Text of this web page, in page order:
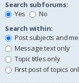
Search subforums:
Yes
No
Search within:
Post subjects and
Message text only
Topic titles only
First post of topics